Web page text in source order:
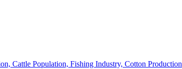
Cattle Population, Fishing Industry, Cotton Production